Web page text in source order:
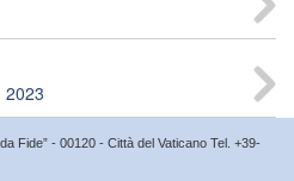
2023
Fide” - 00120 - Città del Vaticano Tel. +39-